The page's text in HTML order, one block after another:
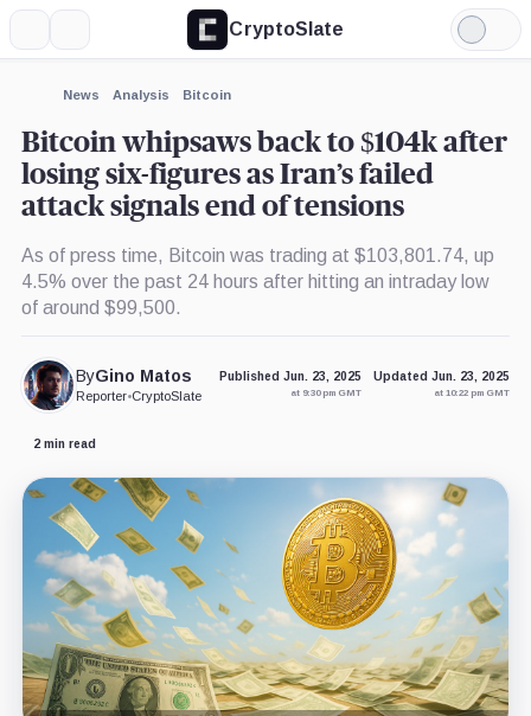
CryptoSlate
Light
Mode
News Analysis Bitcoin
Bitcoin whipsaws back to $104k after
losing six-figures as Iran’s failed
attack signals end of tensions
As of press time, Bitcoin was trading at $103,801.74, up
4.5% over the past 24 hours after hitting an intraday low
of around $99,500.
ByGino Matos
Reporter•CryptoSlate
Published Jun. 23, 2025
at 9:30 pm GMT
Updated Jun. 23, 2025
at 10:22 pm GMT
2 min read
Expand